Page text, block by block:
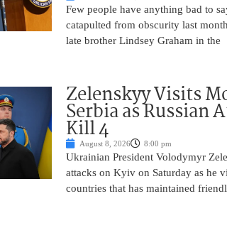
Few people have anything bad to
catapulted from obscurity last
late brother Lindsey Graham in the
Zelenskyy Visits
Serbia as Russian
Kill 4
August 8, 2026 8:00 pm
Ukrainian President Volodymyr
attacks on Kyiv on Saturday as he
countries that has maintained